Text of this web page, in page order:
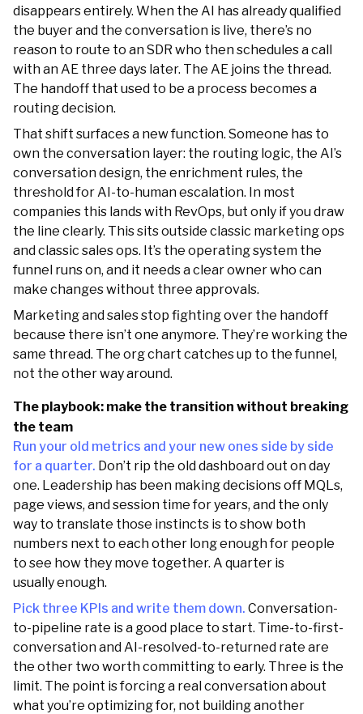
disappears entirely. When the AI has already qualified
the buyer and the conversation is live, there’s no
reason to route to an SDR who then schedules a call
with an AE three days later. The AE joins the thread.
The handoff that used to be a process becomes a
routing decision.
That shift surfaces a new function. Someone has to
own the conversation layer: the routing logic, the AI’s
conversation design, the enrichment rules, the
threshold for AI-to-human escalation. In most
companies this lands with RevOps, but only if you draw
the line clearly. This sits outside classic marketing ops
and classic sales ops. It’s the operating system the
funnel runs on, and it needs a clear owner who can
make changes without three approvals.
Marketing and sales stop fighting over the handoff
because there isn’t one anymore. They’re working the
same thread. The org chart catches up to the funnel,
not the other way around.
The playbook: make the transition without breaking
the team
Run your old metrics and your new ones side by side
for a quarter. Don’t rip the old dashboard out on day
one. Leadership has been making decisions off MQLs,
page views, and session time for years, and the only
way to translate those instincts is to show both
numbers next to each other long enough for people
to see how they move together. A quarter is
usually enough.
Pick three KPIs and write them down. Conversation-
to-pipeline rate is a good place to start. Time-to-first-
conversation and AI-resolved-to-returned rate are
the other two worth committing to early. Three is the
limit. The point is forcing a real conversation about
what you’re optimizing for, not building another